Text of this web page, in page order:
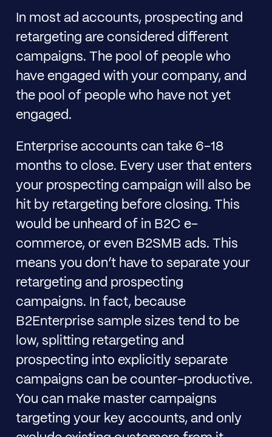
In most ad accounts, prospecting and
retargeting are considered different
campaigns. The pool of people who
have engaged with your company, and
the pool of people who have not yet
engaged.
Enterprise accounts can take 6-18
months to close. Every user that enters
your prospecting campaign will also be
hit by retargeting before closing. This
would be unheard of in B2C e-
commerce, or even B2SMB ads. This
means you don’t have to separate your
retargeting and prospecting
campaigns. In fact, because
B2Enterprise sample sizes tend to be
low, splitting retargeting and
prospecting into explicitly separate
campaigns can be counter-productive.
You can make master campaigns
targeting your key accounts, and only